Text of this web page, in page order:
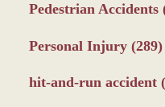
Pedestrian Accidents
Personal Injury (289)
hit-and-run accident